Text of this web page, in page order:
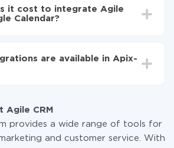
Calendar
15 minutes.
it cost to integrate Agile
Calendar?
transferred from one of your
through our service. If you have a
are available in Apix-
Agile CRM
provides a wide range of tools for
and customer service. With